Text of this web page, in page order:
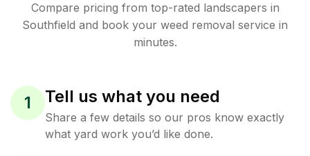
Compare pricing from top-rated landscapers in
Southfield and book your weed removal service in
minutes.
1 Tell us what you need
Share a few details so our pros know exactly
what yard work you’d like done.